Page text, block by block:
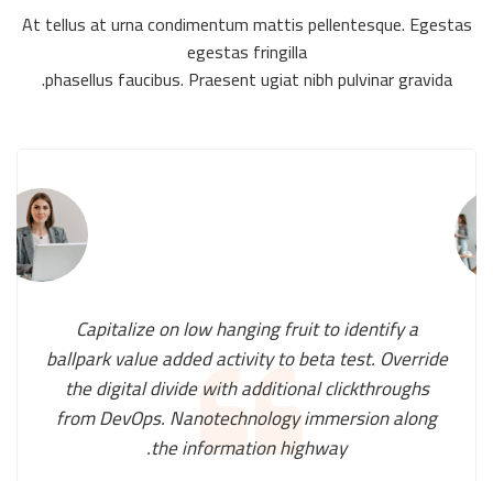
At tellus at urna condimentum mattis pellentesque. Egestas
egestas fringilla
phasellus faucibus. Praesent ugiat nibh pulvinar gravida.
Capitalize on low hanging fruit to identify a
ballpark value added activity to beta test. Override
the digital divide with additional clickthroughs
from DevOps. Nanotechnology immersion along
the information highway.